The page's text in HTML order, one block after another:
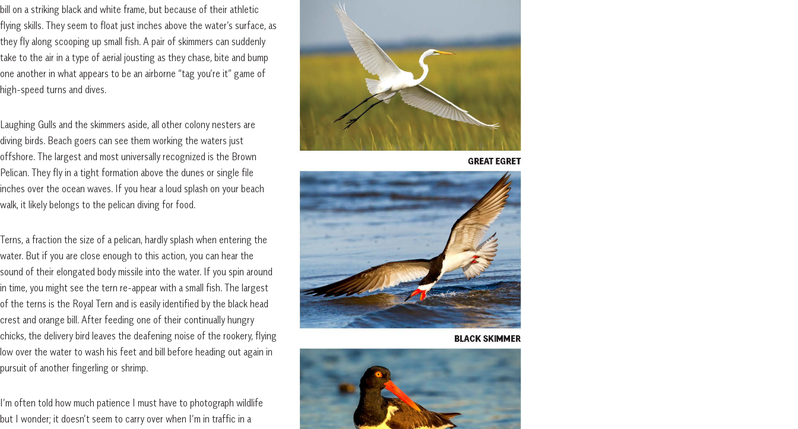
bill on a striking black and white frame, but because of their athletic
flying skills. They seem to float just inches above the water’s surface, as
they fly along scooping up small fish. A pair of skimmers can suddenly
take to the air in a type of aerial jousting as they chase, bite and bump
one another in what appears to be an airborne “tag you’re it” game of
high-speed turns and dives.
Laughing Gulls and the skimmers aside, all other colony nesters are
diving birds. Beach goers can see them working the waters just
offshore. The largest and most universally recognized is the Brown
Pelican. They fly in a tight formation above the dunes or single file
inches over the ocean waves. If you hear a loud splash on your beach
walk, it likely belongs to the pelican diving for food.
Terns, a fraction the size of a pelican, hardly splash when entering the
water. But if you are close enough to this action, you can hear the
sound of their elongated body missile into the water. If you spin around
in time, you might see the tern re-appear with a small fish. The largest
of the terns is the Royal Tern and is easily identified by the black head
crest and orange bill. After feeding one of their continually hungry
chicks, the delivery bird leaves the deafening noise of the rookery, flying
low over the water to wash his feet and bill before heading out again in
pursuit of another fingerling or shrimp.
I’m often told how much patience I must have to photograph wildlife
but I wonder; it doesn’t seem to carry over when I’m in traffic in a